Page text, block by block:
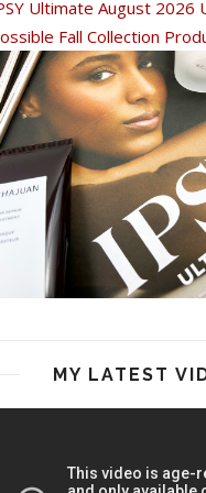
Ultimate August 2026
Fall Collection
MY LATEST